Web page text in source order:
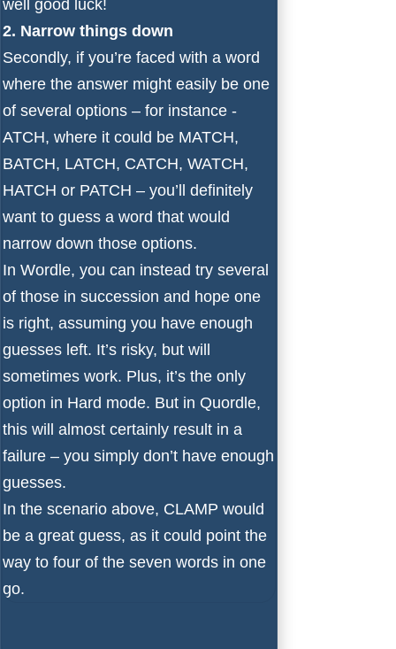
well good luck!
2. Narrow things down
Secondly, if you’re faced with a word
where the answer might easily be one
of several options – for instance -
ATCH, where it could be MATCH,
BATCH, LATCH, CATCH, WATCH,
HATCH or PATCH – you’ll definitely
want to guess a word that would
narrow down those options.
In Wordle, you can instead try several
of those in succession and hope one
is right, assuming you have enough
guesses left. It’s risky, but will
sometimes work. Plus, it’s the only
option in Hard mode. But in Quordle,
this will almost certainly result in a
failure – you simply don’t have enough
guesses.
In the scenario above, CLAMP would
be a great guess, as it could point the
way to four of the seven words in one
go.